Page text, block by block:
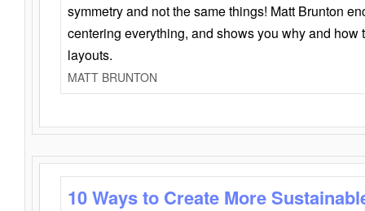
symmetry and not the same things! Matt Brunton
centering everything, and shows you why and how
layouts.
MATT BRUNTON
10 Ways to Create More